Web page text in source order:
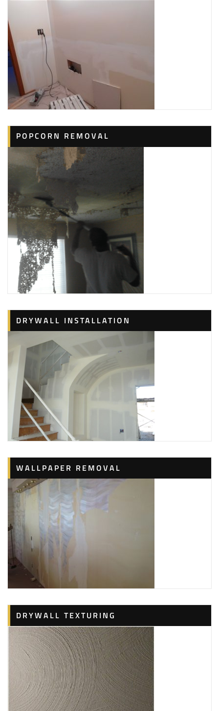
POPCORN REMOVAL
DRYWALL INSTALLATION
WALLPAPER REMOVAL
DRYWALL TEXTURING